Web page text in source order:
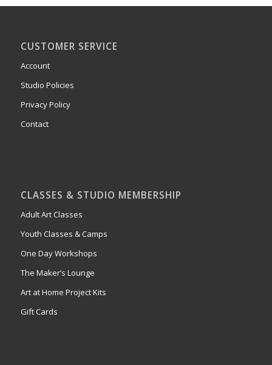
CUSTOMER SERVICE
Account
Studio Policies
Privacy Policy
Contact
CLASSES & STUDIO MEMBERSHIP
Adult Art Classes
Youth Classes & Camps
One Day Workshops
The Maker’s Lounge
Art at Home Project Kits
Gift Cards